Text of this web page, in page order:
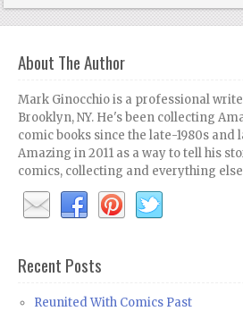
About The Author
Mark Ginocchio is a professional
Brooklyn, NY. He's been collecting
comic books since the late-1980s and
Amazing in 2011 as a way to tell his
comics, collecting and everything
Recent Posts
Reunited With Comics Past